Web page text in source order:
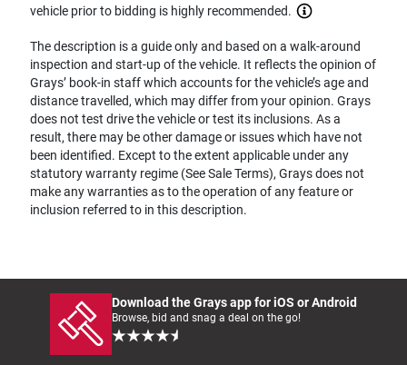
vehicle prior to bidding is highly recommended.
The description is a guide only and based on a walk-around
inspection and start-up of the vehicle. It reflects the opinion of
Grays’ book-in staff which accounts for the vehicle’s age and
distance travelled, which may differ from your opinion. Grays
does not test drive the vehicle or test its inclusions. As a
result, there may be other damage or issues which have not
been identified. Except to the extent applicable under any
statutory warranty regime (See Sale Terms), Grays does not
make any warranties as to the operation of any feature or
inclusion referred to in this description.
Download the Grays app for iOS or Android
Browse, bid and snag a deal on the go!